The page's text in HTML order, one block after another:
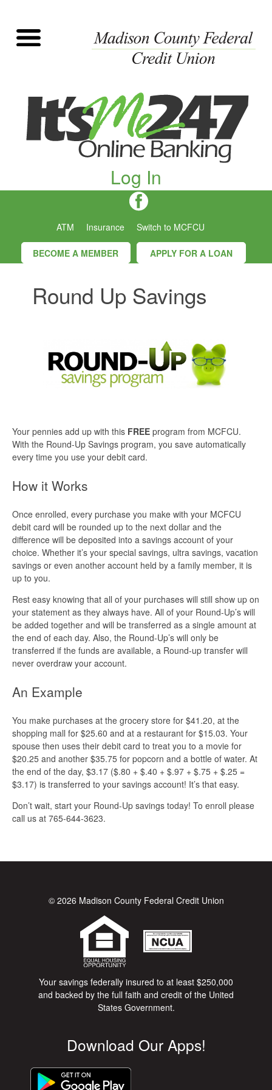
Log In
ATM Insurance Switch to MCFCU
BECOME A MEMBER APPLY FOR A LOAN
Round Up Savings
Your pennies add up with this FREE program from MCFCU.
With the Round-Up Savings program, you save automatically
every time you use your debit card.
How it Works
Once enrolled, every purchase you make with your MCFCU
debit card will be rounded up to the next dollar and the
difference will be deposited into a savings account of your
choice. Whether it’s your special savings, ultra savings, vacation
savings or even another account held by a family member, it is
up to you.
Rest easy knowing that all of your purchases will still show up on
your statement as they always have. All of your Round-Up’s will
be added together and will be transferred as a single amount at
the end of each day. Also, the Round-Up’s will only be
transferred if the funds are available, a Round-up transfer will
never overdraw your account.
An Example
You make purchases at the grocery store for $41.20, at the
shopping mall for $25.60 and at a restaurant for $15.03. Your
spouse then uses their debit card to treat you to a movie for
$20.25 and another $35.75 for popcorn and a bottle of water. At
the end of the day, $3.17 ($.80 + $.40 + $.97 + $.75 + $.25 =
$3.17) is transferred to your savings account! It’s that easy.
Don’t wait, start your Round-Up savings today! To enroll please
call us at 765-644-3623.
© 2026 Madison County Federal Credit Union
Your savings federally insured to at least $250,000
and backed by the full faith and credit of the United
States Government.
Download Our Apps!